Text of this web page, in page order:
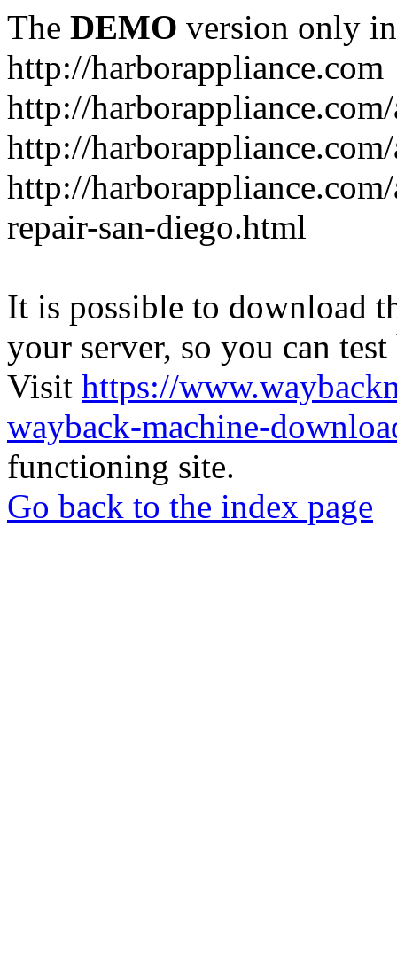
The DEMO version only
http://harborappliance.com
http://
http://
http://
repair-san-diego.html
It is possible to download
your server, so you can
Visit https://
wayback-machine-
functioning site.
Go back to the index page